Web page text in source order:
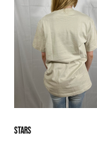
Stars